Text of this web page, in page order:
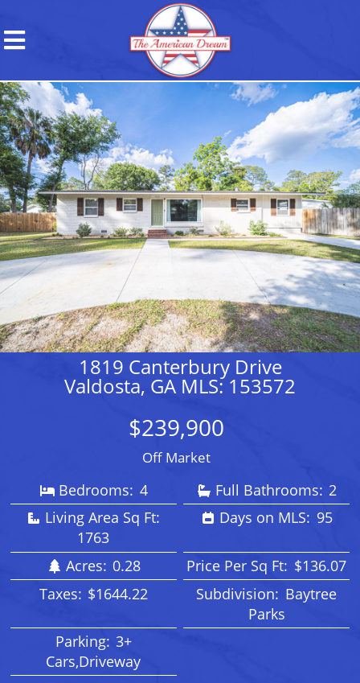
1819 Canterbury Drive
Valdosta, GA MLS: 153572
$239,900
Off Market
Bedrooms: 4 Full Bathrooms: 2
Living Area Sq Ft:
1763
Days on MLS: 95
Acres: 0.28 Price Per Sq Ft: $136.07
Taxes: $1644.22 Subdivision: Baytree
Parks
Parking: 3+
Cars,Driveway